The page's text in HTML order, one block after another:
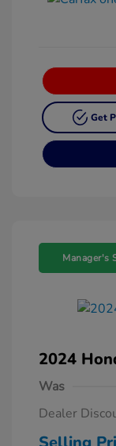
Get
Manager's
2024
Was
Dealer